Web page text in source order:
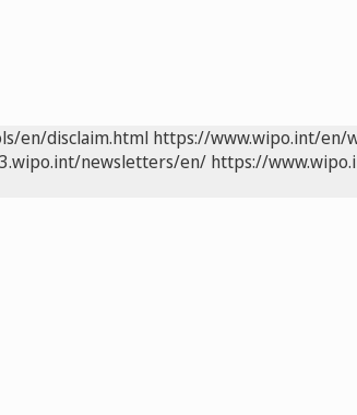
en/disclaim.html https://www.wipo.int/en/
newsletters/en/ https://